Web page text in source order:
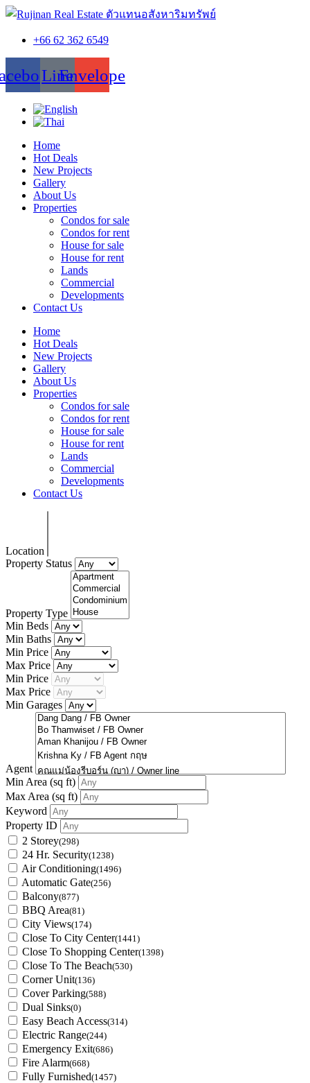
+66 62 362 6549
LineEnvelope
Home
Hot Deals
New Projects
Gallery
About Us
Properties
Condos for sale
Condos for rent
House for sale
House for rent
Lands
Commercial
Developments
Contact Us
Home
Hot Deals
New Projects
Gallery
About Us
Properties
Condos for sale
Condos for rent
House for sale
House for rent
Lands
Commercial
Developments
Contact Us
Location
Property Status
Property Type
Min Beds
Min Baths
Min Price
Max Price
Min Price
Max Price
Min Garages
Agent
Min Area (sq ft)
Max Area (sq ft)
Keyword
Property ID
2 Storey(298)
24 Hr. Security(1238)
Air Conditioning(1496)
Automatic Gate(256)
Balcony(877)
BBQ Area(81)
City Views(174)
Close To City Center(1441)
Close To Shopping Center(1398)
Close To The Beach(530)
Corner Unit(136)
Cover Parking(588)
Dual Sinks(0)
Easy Beach Access(314)
Electric Range(244)
Emergency Exit(686)
Fire Alarm(668)
Fully Furnished(1457)